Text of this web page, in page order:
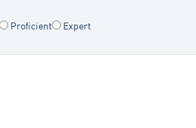
Proficient Expert